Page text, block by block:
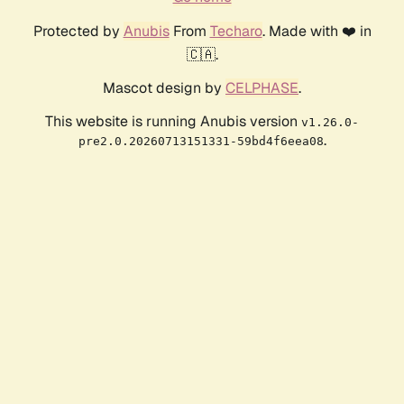
Protected by AnubisFrom Techaro. Made with ❤️ in
🇨🇦.
Mascot design by CELPHASE.
This website is running Anubis version v1.26.0-
pre2.0.20260713151331-59bd4f6eea08.